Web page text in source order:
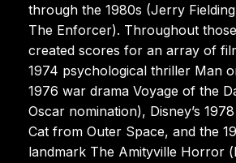
through the 1980s (Jerry Fielding
The Enforcer). Throughout
created scores for an array of
1974 psychological thriller Man
1976 war drama Voyage of the
Oscar nomination), Disney’s
Cat from Outer Space, and the
landmark The Amityville Horror